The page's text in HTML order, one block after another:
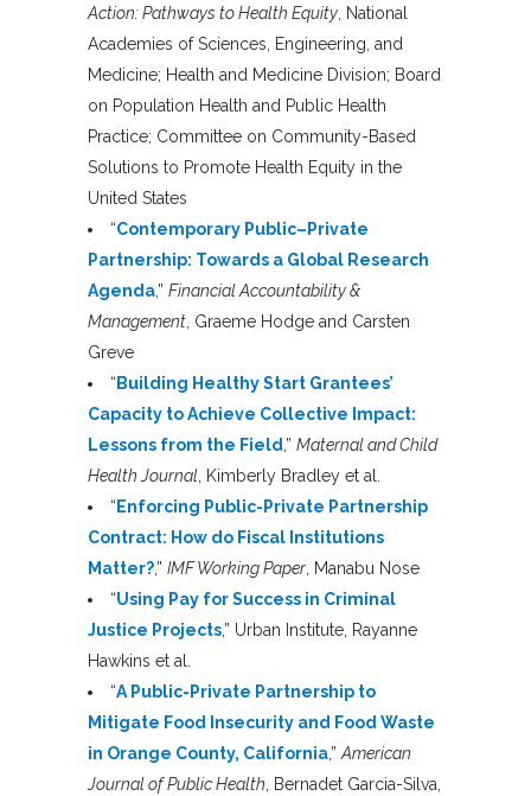
Action: Pathways to Health Equity , National
Academies of Sciences, Engineering, and
Medicine; Health and Medicine Division; Board
on Population Health and Public Health
Practice; Committee on Community-Based
Solutions to Promote Health Equity in the
United States
“Contemporary Public–Private
Partnership: Towards a Global Research
Agenda,” Financial Accountability &
Management , Graeme Hodge and Carsten
Greve
“ Building Healthy Start Grantees’
Capacity to Achieve Collective Impact:
Lessons from the Field ,” Maternal and Child
Health Journal , Kimberly Bradley et al.
“ Enforcing Public-Private Partnership
Contract: How do Fiscal Institutions
Matter?,” IMF Working Paper , Manabu Nose
“Using Pay for Success in Criminal
Justice Projects,” Urban Institute, Rayanne
Hawkins et al.
“A Public-Private Partnership to
Mitigate Food Insecurity and Food Waste
in Orange County, California,” American
Journal of Public Health , Bernadet Garcia-Silva,